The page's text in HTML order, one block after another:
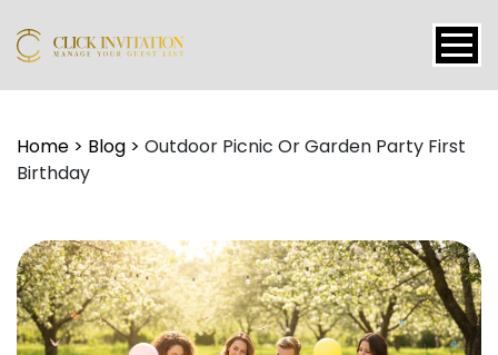
Packages
About
Contact
Blogs
Home > Blog > Outdoor Picnic Or Garden Party First
Birthday